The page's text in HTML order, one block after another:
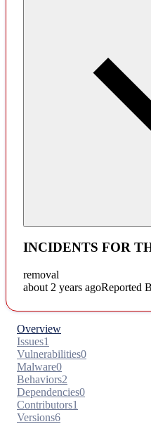
INCIDENTS FOR
removal
about 2 years agoReported
Overview
Issues1
Vulnerabilities0
Malware0
Behaviors2
Dependencies0
Contributors1
Versions6